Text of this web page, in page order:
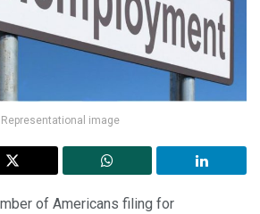
Representational image
of Americans filing for